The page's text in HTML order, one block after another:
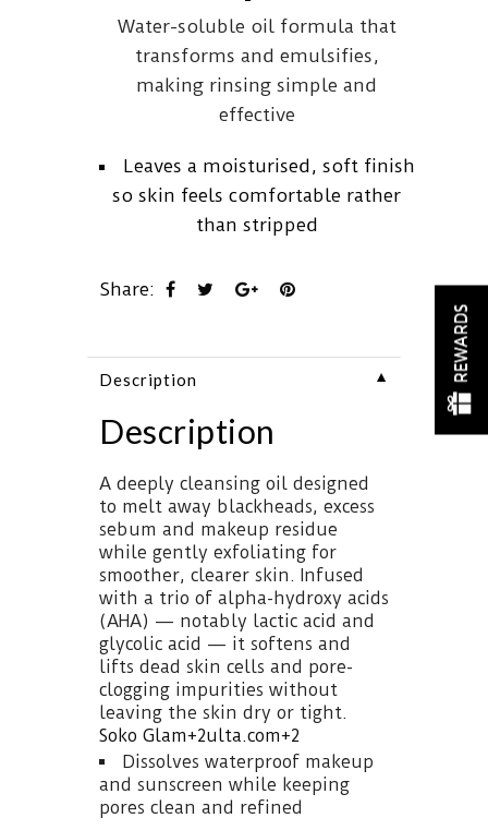
Water-soluble oil formula that
transforms and emulsifies,
making rinsing simple and
effective
Leaves a moisturised, soft finish
so skin feels comfortable rather
than stripped
Share:
Description ▼
Description
A deeply cleansing oil designed
to melt away blackheads, excess
sebum and makeup residue
while gently exfoliating for
smoother, clearer skin. Infused
with a trio of alpha-hydroxy acids
(AHA) — notably lactic acid and
glycolic acid — it softens and
lifts dead skin cells and pore-
clogging impurities without
leaving the skin dry or tight.
Soko Glam+2ulta.com+2
Dissolves waterproof makeup
and sunscreen while keeping
pores clean and refined
REWARDS